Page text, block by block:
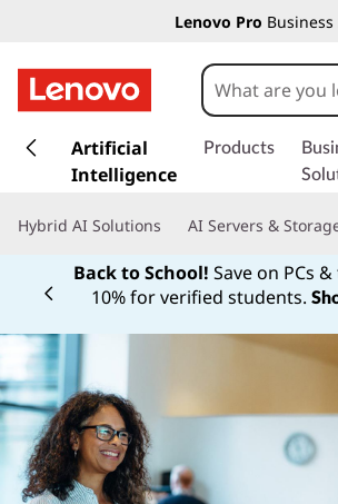
Lenovo Pro Business
k
t
n
o
n
t
e
n
Artificial
Intelligence
Products
Hybrid AI Solutions AI Servers &
Back to School! Save on PCs
10% for verified students.
Currently